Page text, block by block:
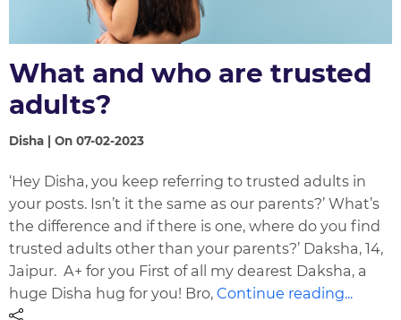
What and who are trusted
adults?
Disha | On 07-02-2023
‘Hey Disha, you keep referring to trusted adults in
your posts. Isn’t it the same as our parents?’ What’s
the difference and if there is one, where do you find
trusted adults other than your parents?’ Daksha, 14,
Jaipur. A+ for you First of all my dearest Daksha, a
huge Disha hug for you! Bro,Continue reading...